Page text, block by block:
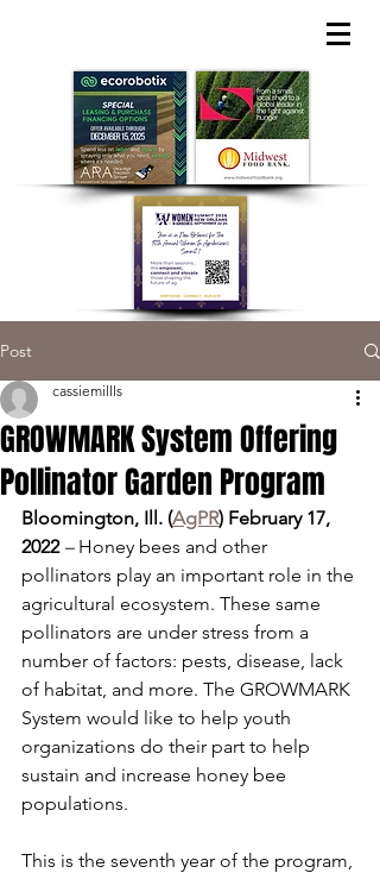
Post
GROWMARK System Offering
Pollinator Garden Program
cassiemillls
Bloomington, Ill. (AgPR) February 17,
2022 – Honey bees and other
pollinators play an important role in the
agricultural ecosystem. These same
pollinators are under stress from a
number of factors: pests, disease, lack
of habitat, and more. The GROWMARK
System would like to help youth
organizations do their part to help
sustain and increase honey bee
populations.
This is the seventh year of the program,